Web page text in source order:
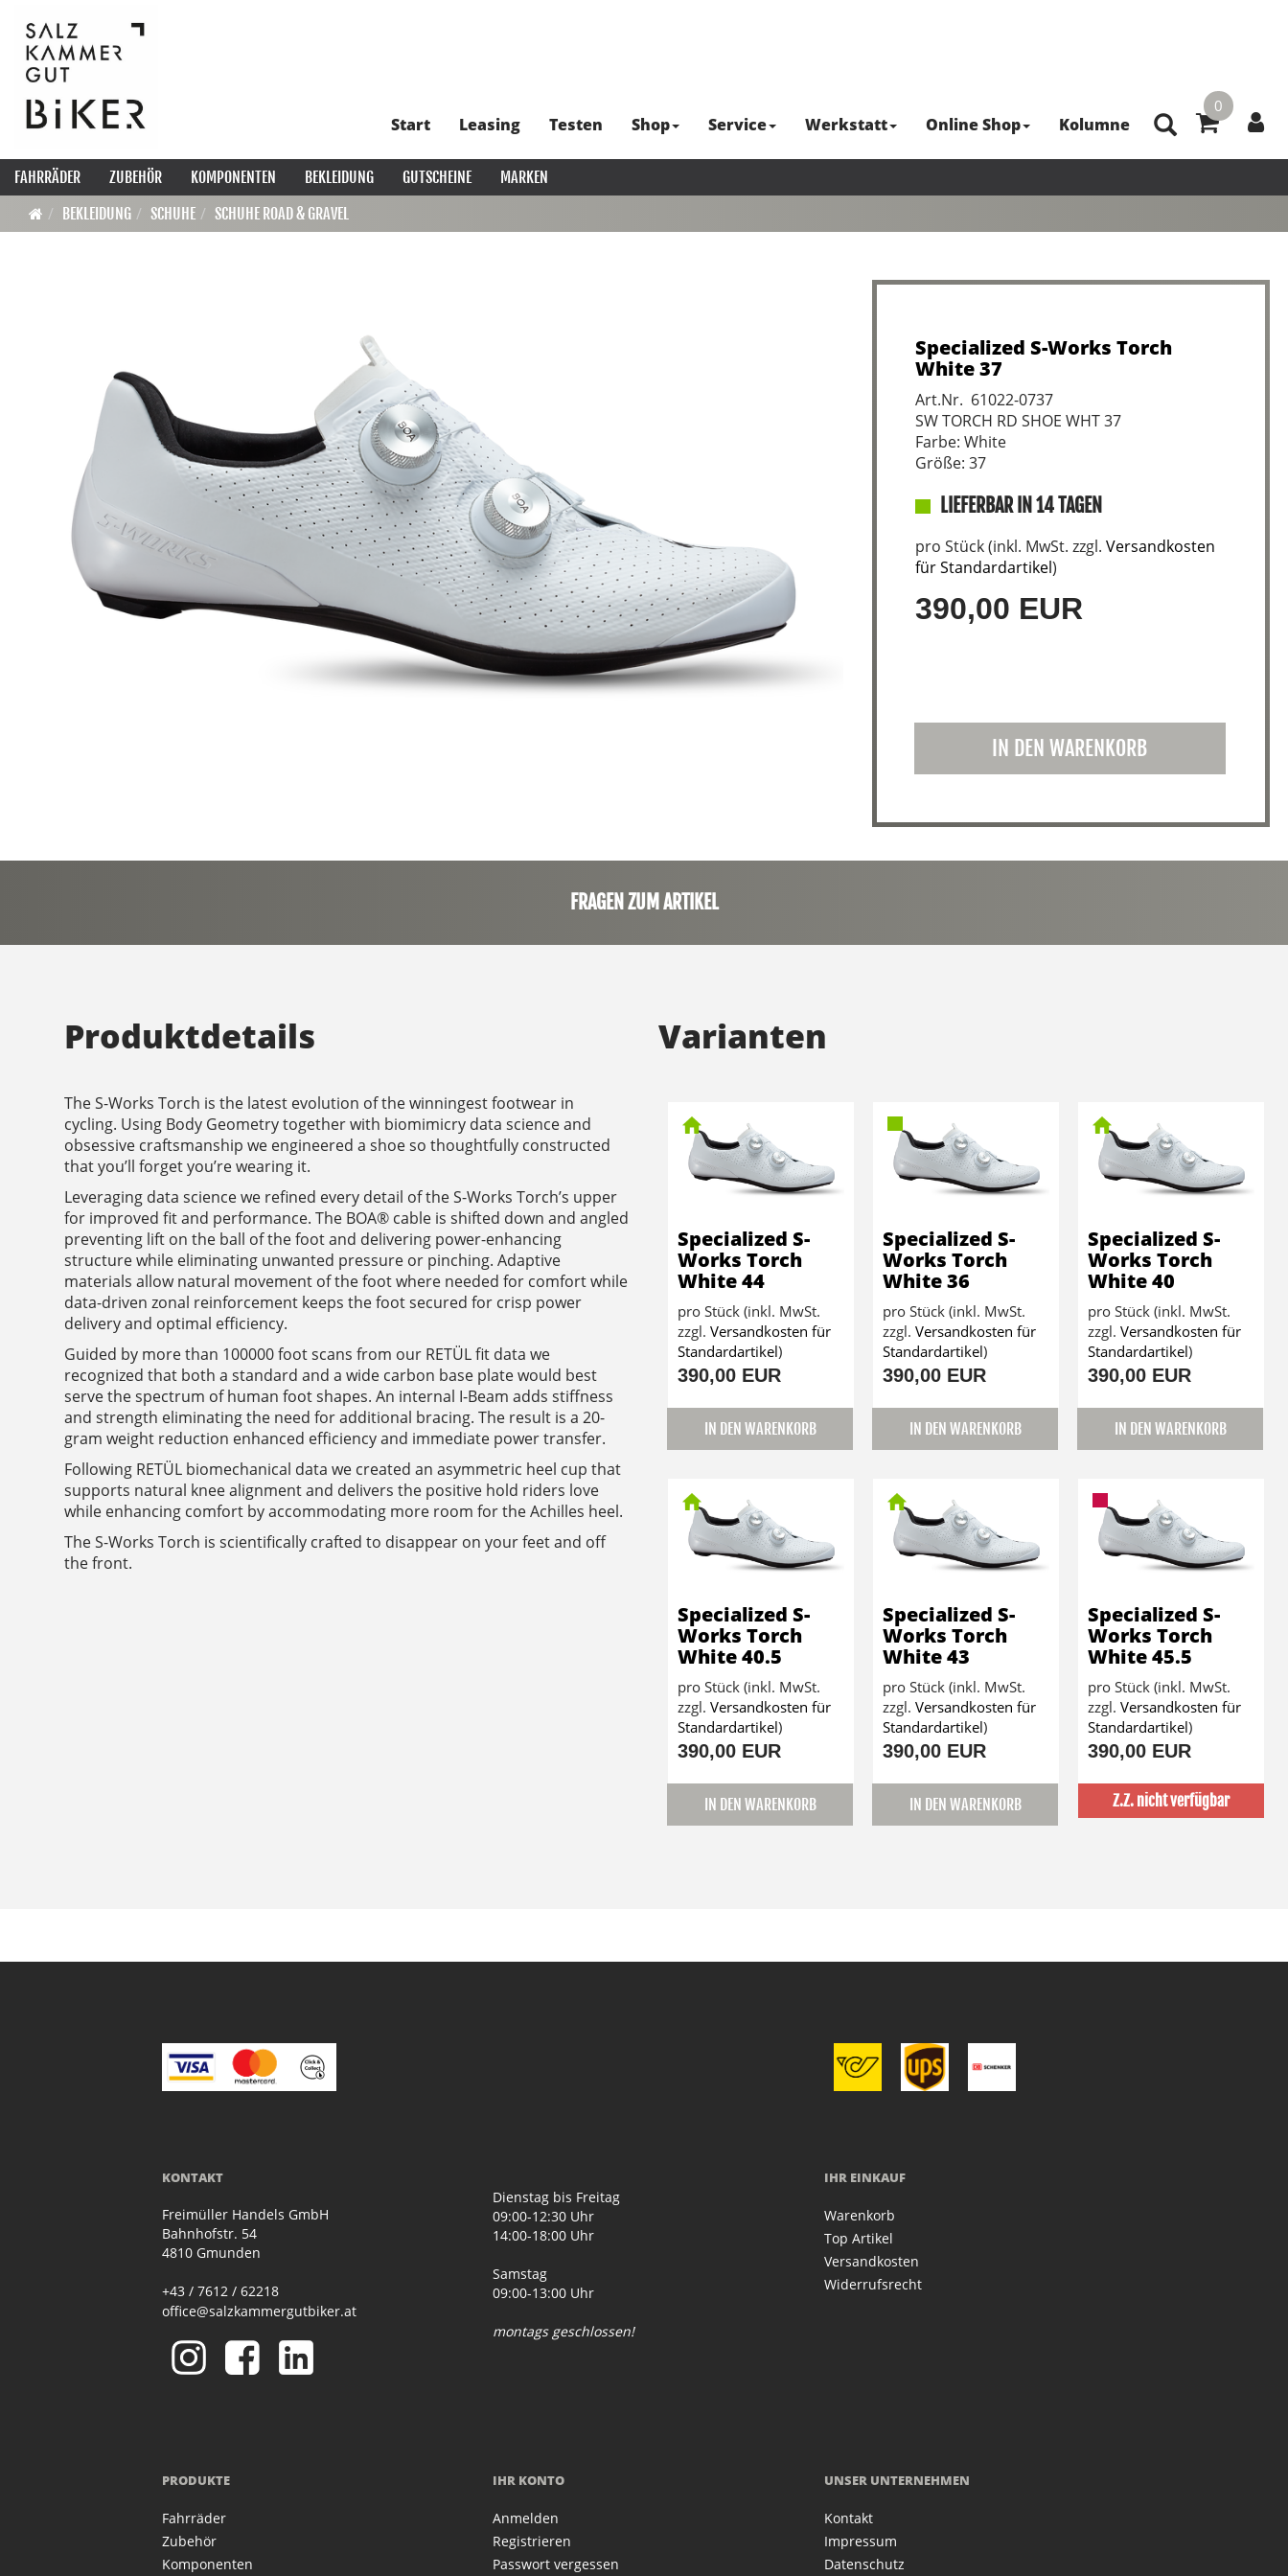
0
Start Leasing Testen Shop Service Werkstatt Online Shop Kolumne
FAHRRÄDER ZUBEHÖR KOMPONENTEN BEKLEIDUNG GUTSCHEINE
MARKEN
BEKLEIDUNG
SCHUHE SCHUHE ROAD & GRAVEL
Specialized S-Works Torch
White 37
Art.Nr. 61022-0737
SW TORCH RD SHOE WHT 37
Farbe: White
Größe: 37
LIEFERBAR IN 14 TAGEN
pro Stück (inkl. MwSt. zzgl. Versandkosten
für Standardartikel)
390,00 EUR
IN DEN WARENKORB
FRAGEN ZUM ARTIKEL
Produktdetails
The S-Works Torch is the latest evolution of the winningest footwear in
cycling. Using Body Geometry together with biomimicry data science and
obsessive craftsmanship we engineered a shoe so thoughtfully constructed
that you’ll forget you’re wearing it.
Leveraging data science we refined every detail of the S-Works Torch’s upper
for improved fit and performance. The BOA® cable is shifted down and angled
preventing lift on the ball of the foot and delivering power-enhancing
structure while eliminating unwanted pressure or pinching. Adaptive
materials allow natural movement of the foot where needed for comfort while
data-driven zonal reinforcement keeps the foot secured for crisp power
delivery and optimal efficiency.
Guided by more than 100000 foot scans from our RETÜL fit data we
recognized that both a standard and a wide carbon base plate would best
serve the spectrum of human foot shapes. An internal I-Beam adds stiffness
and strength eliminating the need for additional bracing. The result is a 20-
gram weight reduction enhanced efficiency and immediate power transfer.
Following RETÜL biomechanical data we created an asymmetric heel cup that
supports natural knee alignment and delivers the positive hold riders love
while enhancing comfort by accommodating more room for the Achilles heel.
The S-Works Torch is scientifically crafted to disappear on your feet and off
the front.
Varianten
Specialized S-
Works Torch
White 44
pro Stück (inkl. MwSt.
zzgl. Versandkosten für
Standardartikel)
390,00 EUR
IN DEN WARENKORB
Specialized S-
Works Torch
White 36
pro Stück (inkl. MwSt.
zzgl. Versandkosten für
Standardartikel)
390,00 EUR
IN DEN WARENKORB
Specialized S-
Works Torch
White 40
pro Stück (inkl. MwSt.
zzgl. Versandkosten für
Standardartikel)
390,00 EUR
IN DEN WARENKORB
Specialized S-
Works Torch
White 40.5
pro Stück (inkl. MwSt.
zzgl. Versandkosten für
Standardartikel)
390,00 EUR
IN DEN WARENKORB
Specialized S-
Works Torch
White 43
pro Stück (inkl. MwSt.
zzgl. Versandkosten für
Standardartikel)
390,00 EUR
IN DEN WARENKORB
Specialized S-
Works Torch
White 45.5
pro Stück (inkl. MwSt.
zzgl. Versandkosten für
Standardartikel)
390,00 EUR
Z.Z. nicht verfügbar
KONTAKT
Freimüller Handels GmbH
Bahnhofstr. 54
4810 Gmunden
+43 / 7612 / 62218
office@salzkammergutbiker.at
Dienstag bis Freitag
09:00-12:30 Uhr
14:00-18:00 Uhr
Samstag
09:00-13:00 Uhr
montags geschlossen!
IHR EINKAUF
Warenkorb
Top Artikel
Versandkosten
Widerrufsrecht
PRODUKTE
Fahrräder
Zubehör
Komponenten
IHR KONTO
Anmelden
Registrieren
Passwort vergessen
UNSER UNTERNEHMEN
Kontakt
Impressum
Datenschutz